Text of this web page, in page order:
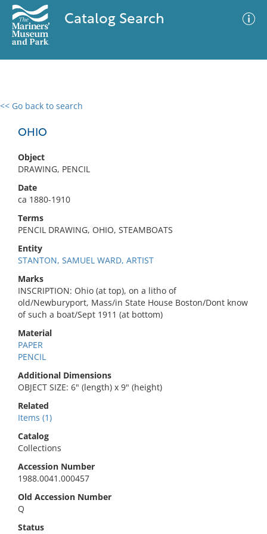
Catalog Search
<< Go back to search
OHIO
Object
DRAWING, PENCIL
Date
ca 1880-1910
Terms
PENCIL DRAWING, OHIO, STEAMBOATS
Entity
STANTON, SAMUEL WARD, ARTIST
Marks
INSCRIPTION: Ohio (at top), on a litho of
old/Newburyport, Mass/in State House Boston/Dont know
of such a boat/Sept 1911 (at bottom)
Material
PAPER
PENCIL
Additional Dimensions
OBJECT SIZE: 6" (length) x 9" (height)
Related
Items (1)
Catalog
Collections
Accession Number
1988.0041.000457
Old Accession Number
Q
Status
0 results